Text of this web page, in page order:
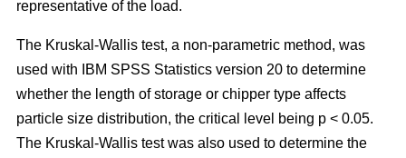
representative of the load.
The Kruskal-Wallis test, a non-parametric method, was
used with IBM SPSS Statistics version 20 to determine
whether the length of storage or chipper type affects
particle size distribution, the critical level being p < 0.05.
The Kruskal-Wallis test was also used to determine the